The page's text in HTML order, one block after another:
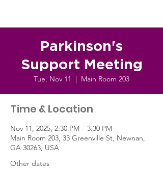
Parkinson's
Support Meeting
Tue, Nov 11
  |
Main Room 203
Time & Location
Nov 11, 2025, 2:30 PM – 3:30 PM
Main Room 203, 33 Greenville St, Newnan,
GA 30263, USA
Other dates